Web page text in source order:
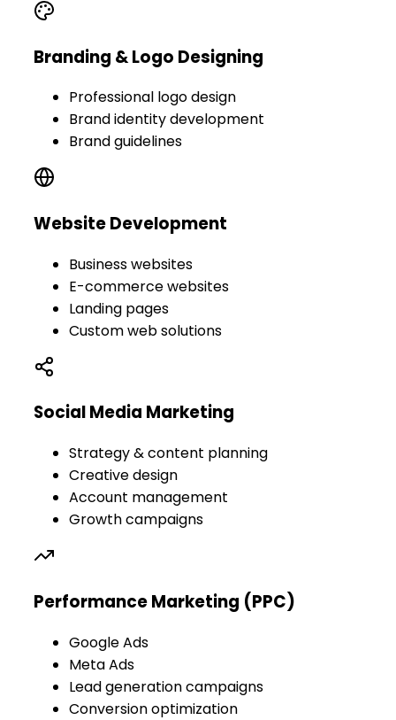
Branding & Logo Designing
Professional logo design
Brand identity development
Brand guidelines
Website Development
Business websites
E-commerce websites
Landing pages
Custom web solutions
Social Media Marketing
Strategy & content planning
Creative design
Account management
Growth campaigns
Performance Marketing (PPC)
Google Ads
Meta Ads
Lead generation campaigns
Conversion optimization